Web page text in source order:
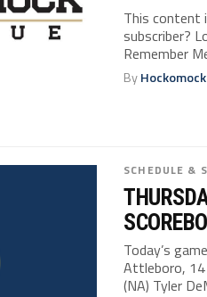
This content
subscriber?
Remember
By
SCHEDULE &
Today’s
Attleboro,
(NA) Tyler